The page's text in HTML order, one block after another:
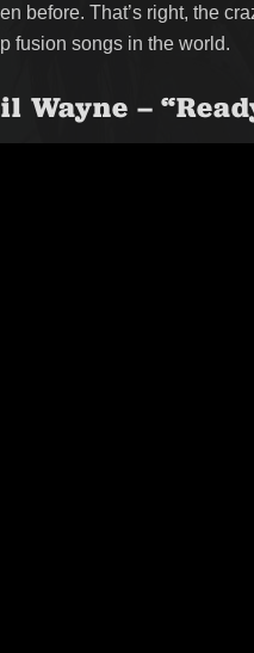
before. That’s right, the
fusion songs in the world.
–